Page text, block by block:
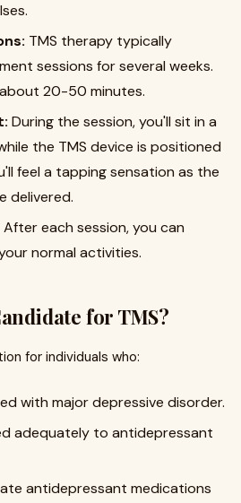
TMS therapy typically
sessions for several weeks.
20-50 minutes.
During the session, you'll sit in a
the TMS device is positioned
feel a tapping sensation as the
delivered.
After each session, you can
normal activities.
for TMS?
for individuals who:
with major depressive disorder.
adequately to antidepressant
antidepressant medications